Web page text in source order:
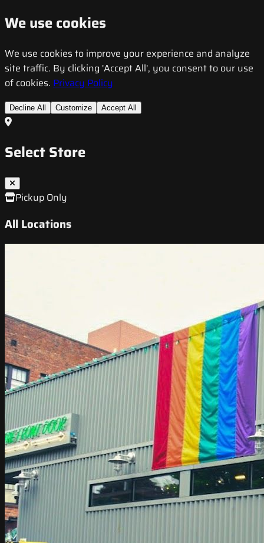
We use cookies
We use cookies to improve your experience and analyze
site traffic. By clicking 'Accept All', you consent to our use
of cookies. Privacy Policy
Decline All Customize Accept All
Select Store
Pickup Only
All Locations